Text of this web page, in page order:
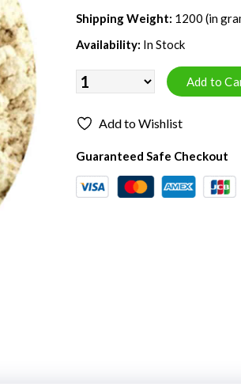
Shipping Weight: 1200 (in
Availability: In Stock
Add to Wishlist
Guaranteed Safe Checkout